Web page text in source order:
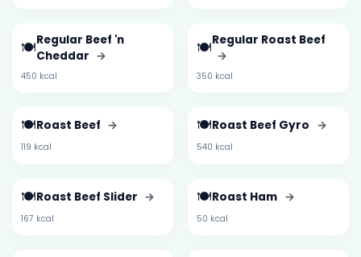
🍽️Regular Beef 'n
Cheddar →
450 kcal
🍽️Regular Roast Beef
→
350 kcal
🍽️Roast Beef →
119 kcal
🍽️Roast Beef Gyro →
540 kcal
🍽️Roast Beef Slider →
167 kcal
🍽️Roast Ham →
50 kcal